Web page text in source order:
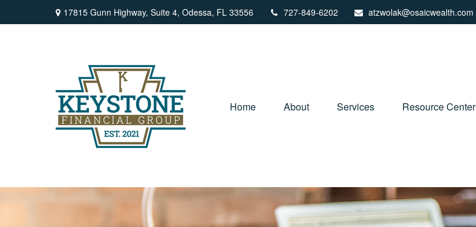
17815 Gunn Highway, Suite 4, Odessa, FL 33556 727-849-6202 atzwolak@osaicwealth.com
Home About Services Resource Center